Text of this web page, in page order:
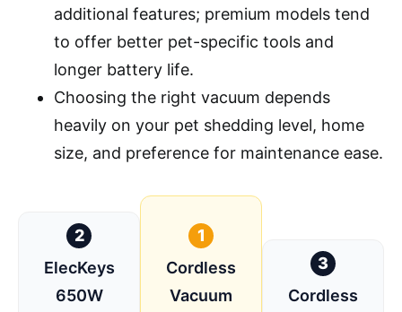
additional features; premium models tend
to offer better pet-specific tools and
longer battery life.
Choosing the right vacuum depends
heavily on your pet shedding level, home
size, and preference for maintenance ease.
2
ElecKeys
650W
1
Cordless
Vacuum
3
Cordless